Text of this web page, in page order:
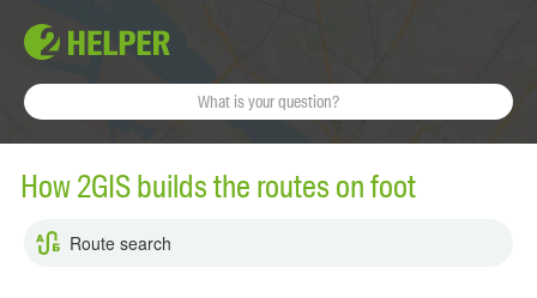
How 2GIS builds the routes on foot
Route search